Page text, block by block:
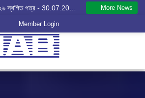
More News
Member Login